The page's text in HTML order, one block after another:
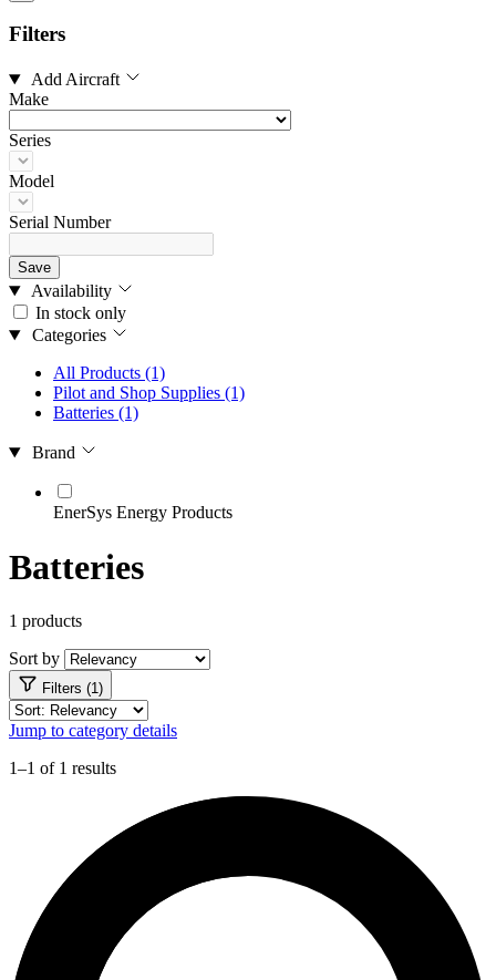
Filters
Add Aircraft
Make
Series
Model
Serial Number
Save
Availability
In stock only
Categories
All Products (1)
Pilot and Shop Supplies (1)
Batteries (1)
Brand
EnerSys Energy Products
Batteries
1 products
Sort by
Filters (1)
Jump to category details
1–1 of 1 results